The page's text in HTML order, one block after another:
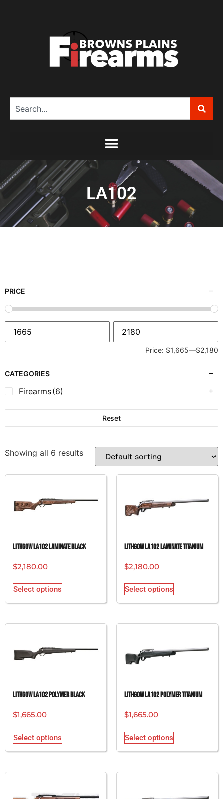
LA102
PRICE
Price: $1,665—$2,180
CATEGORIES
Firearms(6)
Reset
Showing all 6 results
Lithgow LA102 Laminate Black
$2,180.00
Select options
Lithgow LA102 Laminate Titanium
$2,180.00
Select options
Lithgow LA102 Polymer Black
$1,665.00
Select options
Lithgow LA102 Polymer Titanium
$1,665.00
Select options